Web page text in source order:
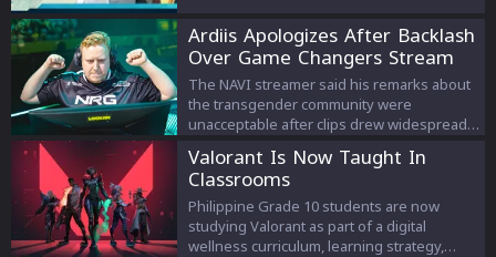
Ardiis Apologizes After Backlash
Over Game Changers Stream
Comments
The NAVI streamer said his remarks about
the transgender community were
unacceptable after clips drew widespread
Valorant Is Now Taught In
Classrooms
Philippine Grade 10 students are now
studying Valorant as part of a digital
wellness curriculum, learning strategy,